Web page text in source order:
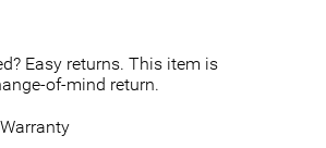
Easy returns. This item is
of-mind return.